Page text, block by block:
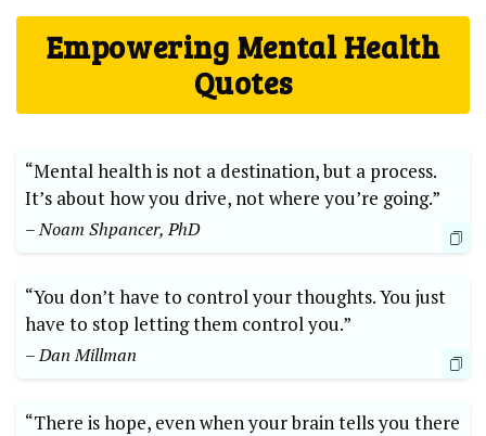
Empowering Mental Health
Quotes
“Mental health is not a destination, but a process.
It’s about how you drive, not where you’re going.”
– Noam Shpancer, PhD
“You don’t have to control your thoughts. You just
have to stop letting them control you.”
– Dan Millman
“There is hope, even when your brain tells you there